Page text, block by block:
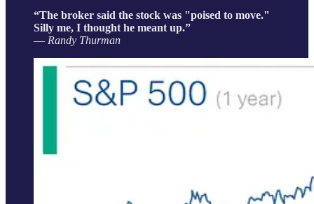
“The broker said the stock was "poised to move."
Silly me, I thought he meant up.”
― Randy Thurman